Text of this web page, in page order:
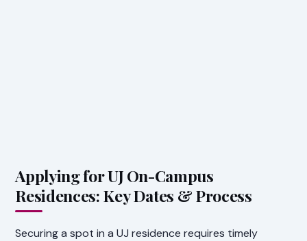
Applying for UJ On-Campus
Residences: Key Dates & Process
Securing a spot in a UJ residence requires timely